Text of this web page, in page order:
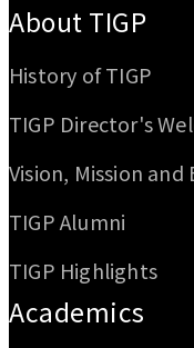
About TIGP
History of TIGP
TIGP Director's
Vision, Mission
TIGP Alumni
TIGP Highlights
Academics